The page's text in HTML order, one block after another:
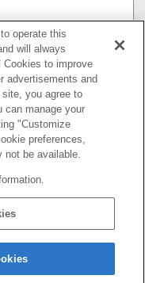
operate this
will always
to improve
advertisements and
you agree to
can manage your
"Customize
preferences,
not be available.